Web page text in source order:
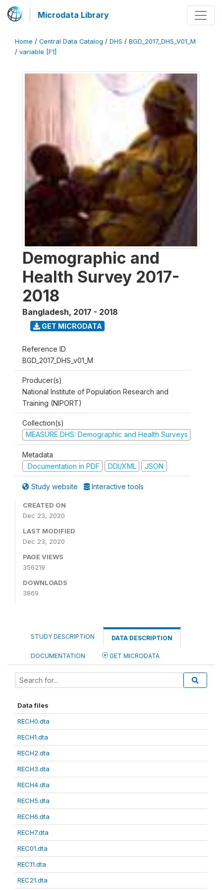
Microdata Library
Home / Central Data Catalog / DHS / BGD_2017_DHS_V01_M
/ variable [F1]
Demographic and
Health Survey 2017-
2018
Bangladesh, 2017 - 2018
GET MICRODATA
Reference ID
BGD_2017_DHS_v01_M
Producer(s)
National Institute of Population Research and
Training (NIPORT)
Collection(s)
MEASURE DHS: Demographic and Health Surveys
Metadata
Documentation in PDF
DDI/XML JSON
Study website Interactive tools
CREATED ON
Dec 23, 2020
LAST MODIFIED
Dec 23, 2020
PAGE VIEWS
356219
DOWNLOADS
3869
STUDY DESCRIPTION DATA DESCRIPTION
DOCUMENTATION GET MICRODATA
Data files
RECH0.dta
RECH1.dta
RECH2.dta
RECH3.dta
RECH4.dta
RECH5.dta
RECH6.dta
RECH7.dta
REC01.dta
REC11.dta
REC21.dta